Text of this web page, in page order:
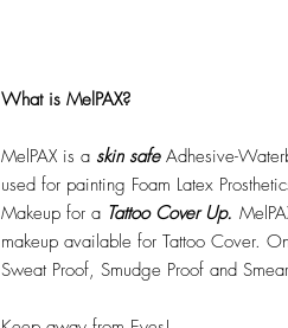
What is MelPAX?
MelPAX is a skin safeAdhesive-
used for painting Foam Latex
Makeup for a Tattoo Cover Up.
makeup available for Tattoo Cover.
Sweat Proof, Smudge Proof and